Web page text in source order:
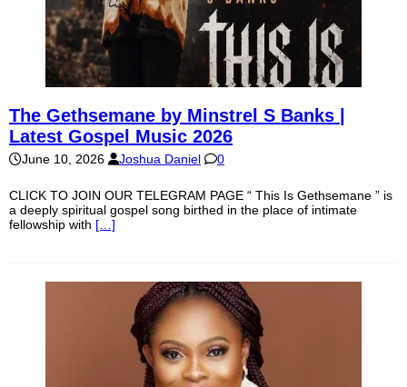
The Gethsemane by Minstrel S Banks |
Latest Gospel Music 2026
June 10, 2026 Joshua Daniel 0
CLICK TO JOIN OUR TELEGRAM PAGE “ This Is Gethsemane ” is
a deeply spiritual gospel song birthed in the place of intimate
fellowship with […]